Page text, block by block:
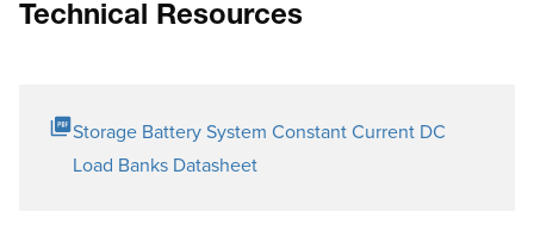
Technical Resources
Storage Battery System Constant Current DC
Load Banks Datasheet